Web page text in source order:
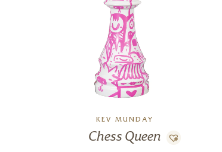
KEV MUNDAY
Chess Queen